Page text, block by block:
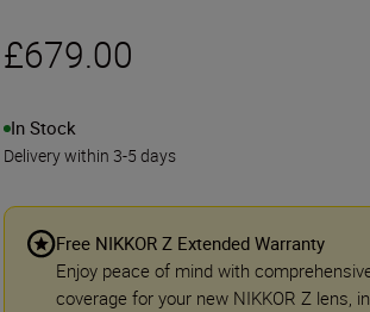
£679.00
In Stock
Delivery within 3-5 days
Free NIKKOR Z Extended Warranty
Enjoy peace of mind with
coverage for your new NIKKOR Z lens,